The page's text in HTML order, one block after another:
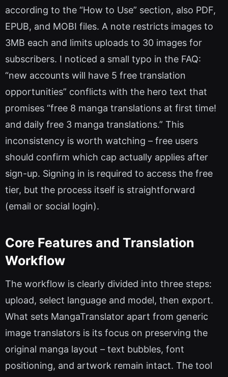
according to the “How to Use” section, also PDF,
EPUB, and MOBI files. A note restricts images to
3MB each and limits uploads to 30 images for
subscribers. I noticed a small typo in the FAQ:
“new accounts will have 5 free translation
opportunities” conflicts with the hero text that
promises “free 8 manga translations at first time!
and daily free 3 manga translations.” This
inconsistency is worth watching – free users
should confirm which cap actually applies after
sign-up. Signing in is required to access the free
tier, but the process itself is straightforward
(email or social login).
Core Features and Translation
Workflow
The workflow is clearly divided into three steps:
upload, select language and model, then export.
What sets MangaTranslator apart from generic
image translators is its focus on preserving the
original manga layout – text bubbles, font
positioning, and artwork remain intact. The tool